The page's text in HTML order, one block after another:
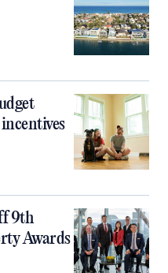
9th
Awards